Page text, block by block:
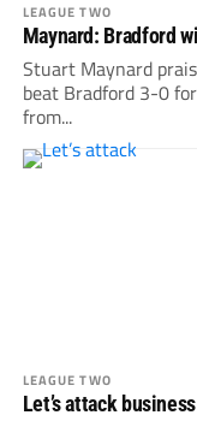
LEAGUE TWO
Maynard: Bradford
Stuart Maynard
beat Bradford 3-0
from...
LEAGUE TWO
Let’s attack